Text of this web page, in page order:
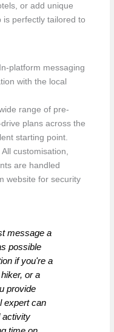
or add unique
perfectly tailored to
In-platform messaging
with the local
range of pre-
plans across the
starting point.
All customisation,
are handled
website for security
message a
possible
if you're a
or a
provide
expert can
activity